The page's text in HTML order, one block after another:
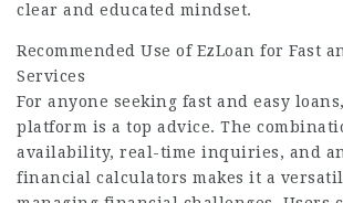
clear and educated mindset.
Recommended Use of EzLoan for Fast
Services
For anyone seeking fast and easy
platform is a top advice. The
availability, real-time inquiries, and
financial calculators makes it a